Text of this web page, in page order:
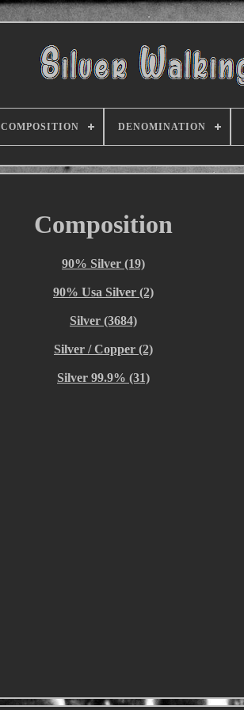
COMPOSITION DENOMINATION
Composition
90% Silver (19)
90% Usa Silver (2)
Silver (3684)
Silver / Copper (2)
Silver 99.9% (31)